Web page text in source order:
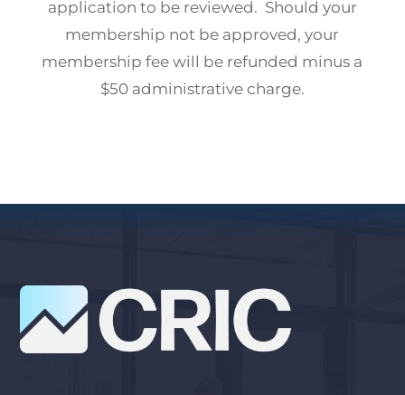
application to be reviewed. Should your
membership not be approved, your
membership fee will be refunded minus a
$50 administrative charge.